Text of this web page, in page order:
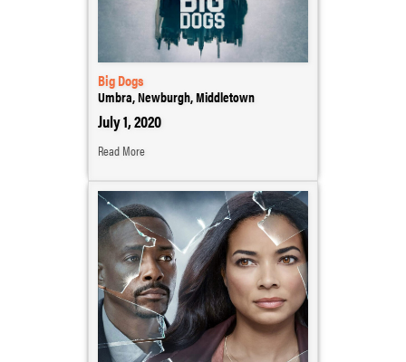
Big Dogs
Umbra, Newburgh, Middletown
July 1, 2020
Read More